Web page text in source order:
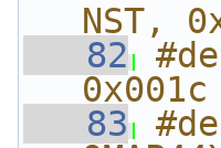
NST,
   82
0x001c
   83